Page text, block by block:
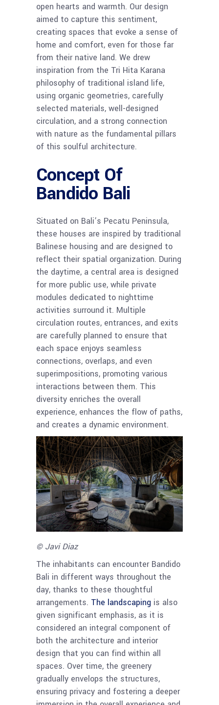
open hearts and warmth. Our design
aimed to capture this sentiment,
creating spaces that evoke a sense of
home and comfort, even for those far
from their native land. We drew
inspiration from the Tri Hita Karana
philosophy of traditional island life,
using organic geometries, carefully
selected materials, well-designed
circulation, and a strong connection
with nature as the fundamental pillars
of this soulful architecture.
Concept Of
Bandido Bali
Situated on Bali’s Pecatu Peninsula,
these houses are inspired by traditional
Balinese housing and are designed to
reflect their spatial organization. During
the daytime, a central area is designed
for more public use, while private
modules dedicated to nighttime
activities surround it. Multiple
circulation routes, entrances, and exits
are carefully planned to ensure that
each space enjoys seamless
connections, overlaps, and even
superimpositions, promoting various
interactions between them. This
diversity enriches the overall
experience, enhances the flow of paths,
and creates a dynamic environment.
© Javi Diaz
The inhabitants can encounter Bandido
Bali in different ways throughout the
day, thanks to these thoughtful
arrangements. The landscaping is also
given significant emphasis, as it is
considered an integral component of
both the architecture and interior
design that you can find within all
spaces. Over time, the greenery
gradually envelops the structures,
ensuring privacy and fostering a deeper